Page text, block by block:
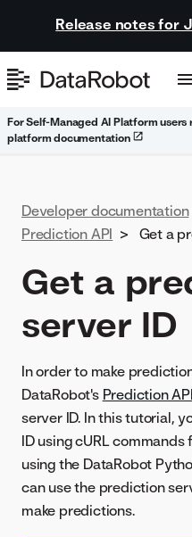
Release notes for
For Self-Managed AI Platform users
platform documentation
Developer documentation
Prediction API > Get a
Get a
server ID
In order to make
DataRobot's Prediction API
server ID. In this tutorial,
ID using cURL commands
using the DataRobot
can use the prediction
make predictions.